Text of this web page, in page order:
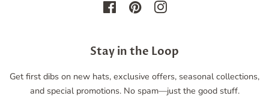
FacebookPinterestInstagram
Stay in the Loop
Get first dibs on new hats, exclusive offers, seasonal collections,
and special promotions. No spam—just the good stuff.